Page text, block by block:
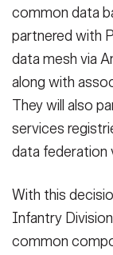
Army 101
SOCIAL
FAQS
common data
partnered with
data mesh via
along with
They will also
services
data federation
With this
Infantry
common